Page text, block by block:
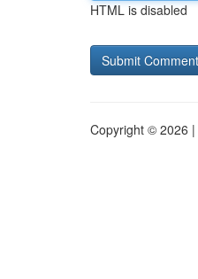
HTML is disabled
Copyright © 2026 |